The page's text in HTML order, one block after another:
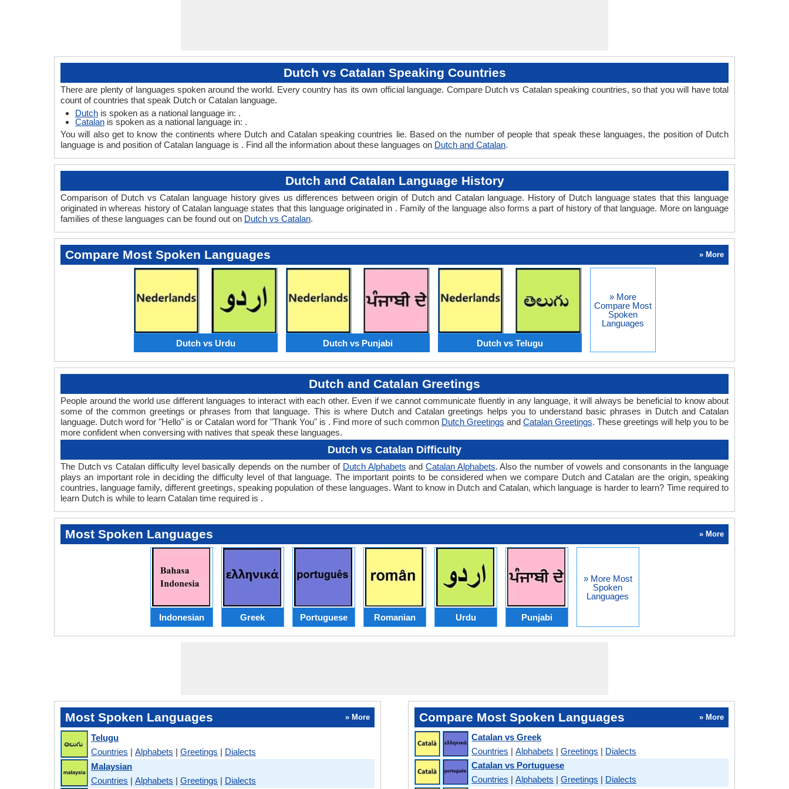
Dutch vs Catalan Speaking Countries
There are plenty of languages spoken around the world. Every country has its own official language. Compare Dutch vs Catalan speaking countries, so that you will have total
count of countries that speak Dutch or Catalan language.
Dutch is spoken as a national language in: .
Catalan is spoken as a national language in: .
You will also get to know the continents where Dutch and Catalan speaking countries lie. Based on the number of people that speak these languages, the position of Dutch
language is and position of Catalan language is . Find all the information about these languages on Dutch and Catalan.
Dutch and Catalan Language History
Comparison of Dutch vs Catalan language history gives us differences between origin of Dutch and Catalan language. History of Dutch language states that this language
originated in whereas history of Catalan language states that this language originated in . Family of the language also forms a part of history of that language. More on language
families of these languages can be found out on Dutch vs Catalan.
Compare Most Spoken Languages » More
Dutch vs Urdu Dutch vs Punjabi Dutch vs Telugu
» More
Compare Most
Spoken
Languages
Dutch and Catalan Greetings
People around the world use different languages to interact with each other. Even if we cannot communicate fluently in any language, it will always be beneficial to know about
some of the common greetings or phrases from that language. This is where Dutch and Catalan greetings helps you to understand basic phrases in Dutch and Catalan
language. Dutch word for "Hello" is or Catalan word for "Thank You" is . Find more of such common Dutch Greetings and Catalan Greetings. These greetings will help you to be
more confident when conversing with natives that speak these languages.
Dutch vs Catalan Difficulty
The Dutch vs Catalan difficulty level basically depends on the number of Dutch Alphabets and Catalan Alphabets. Also the number of vowels and consonants in the language
plays an important role in deciding the difficulty level of that language. The important points to be considered when we compare Dutch and Catalan are the origin, speaking
countries, language family, different greetings, speaking population of these languages. Want to know in Dutch and Catalan, which language is harder to learn? Time required to
learn Dutch is while to learn Catalan time required is .
Most Spoken Languages » More
Indonesian Greek Portuguese Romanian Urdu Punjabi
» More Most
Spoken
Languages
Most Spoken Languages » More
Telugu
Countries | Alphabets | Greetings | Dialects
Malaysian
Countries | Alphabets | Greetings | Dialects
Compare Most Spoken Languages » More
Catalan vs Greek
Countries |Alphabets |Greetings | Dialects
Catalan vs Portuguese
Countries |Alphabets |Greetings | Dialects